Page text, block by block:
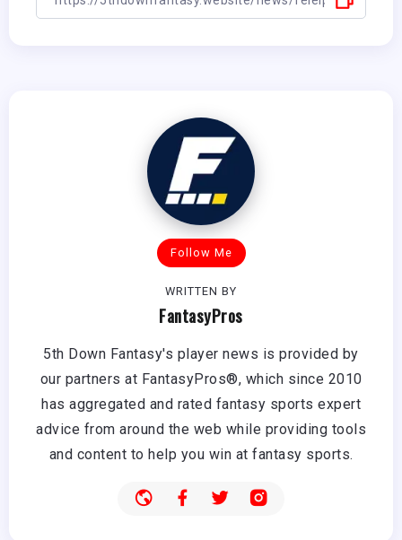
Follow Me
WRITTEN BY
FantasyPros
5th Down Fantasy's player news is provided by
our partners at FantasyPros®, which since 2010
has aggregated and rated fantasy sports expert
advice from around the web while providing tools
and content to help you win at fantasy sports.